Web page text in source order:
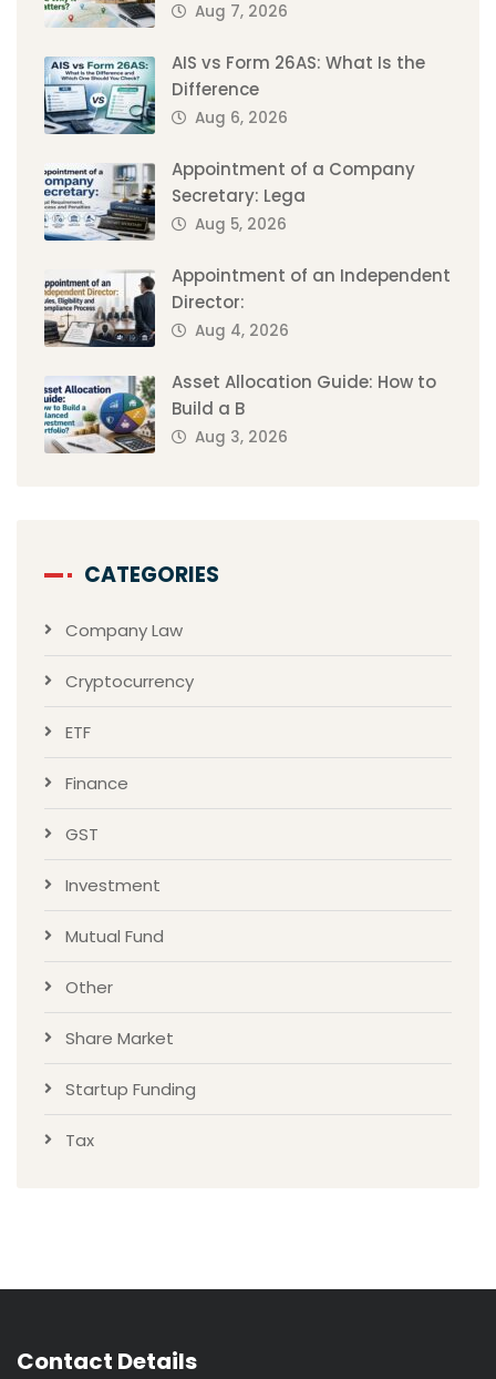
Aug 7, 2026
AIS vs Form 26AS: What Is the
Difference
Aug 6, 2026
Appointment of a Company
Secretary: Lega
Aug 5, 2026
Appointment of an Independent
Director:
Aug 4, 2026
Asset Allocation Guide: How to
Build a B
Aug 3, 2026
CATEGORIES
Company Law
Cryptocurrency
ETF
Finance
GST
Investment
Mutual Fund
Other
Share Market
Startup Funding
Tax
Contact Details